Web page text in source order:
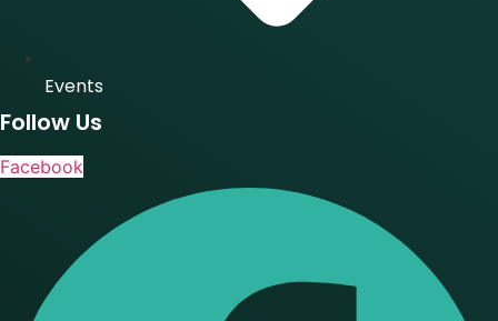
Events
Follow Us
Facebook